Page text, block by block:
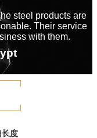
steel products are
Their service
with them.
长度